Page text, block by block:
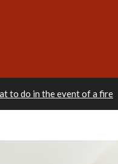
to do in the event of a fire